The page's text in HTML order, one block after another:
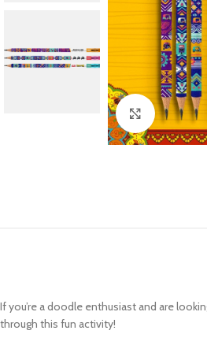
Click to
If you’re a doodle enthusiast and are
through this fun activity!